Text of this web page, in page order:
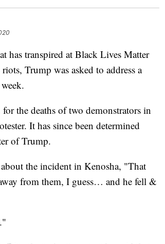
has transpired at Black Lives Matter
Trump was asked to address a
the deaths of two demonstrators in
It has since been determined
of Trump.
the incident in Kenosha, "That
from them, I guess… and he fell &